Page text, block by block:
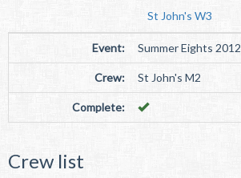
St John's W3
Event: Summer Eights 2012
Crew: St John's M2
Complete:
Crew list